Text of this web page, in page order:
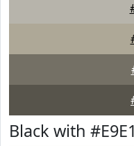
Black with